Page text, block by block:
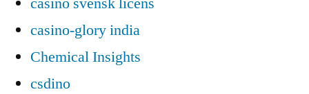
casino-glory india
Chemical Insights
csdino